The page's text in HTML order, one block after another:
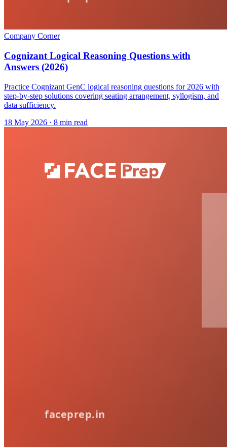
Company Corner
Cognizant Logical Reasoning Questions with
Answers (2026)
Practice Cognizant GenC logical reasoning questions for 2026 with
step-by-step solutions covering seating arrangement, syllogism, and
data sufficiency.
18 May 2026 · 8 min read